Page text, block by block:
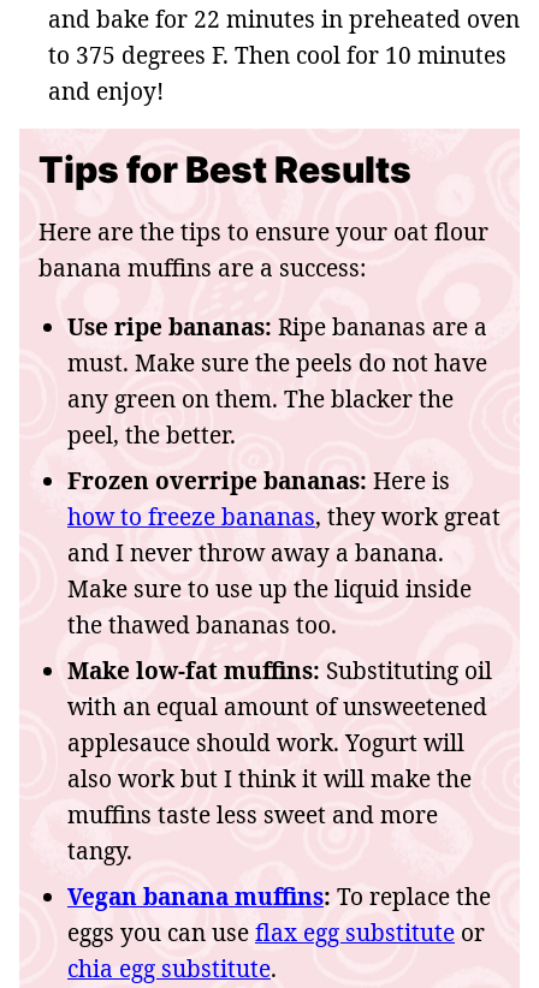
and bake for 22 minutes in preheated oven
to 375 degrees F. Then cool for 10 minutes
and enjoy!
Tips for Best Results
Here are the tips to ensure your oat flour
banana muffins are a success:
Use ripe bananas: Ripe bananas are a
must. Make sure the peels do not have
any green on them. The blacker the
peel, the better.
Frozen overripe bananas: Here is
how to freeze bananas, they work great
and I never throw away a banana.
Make sure to use up the liquid inside
the thawed bananas too.
Make low-fat muffins: Substituting oil
with an equal amount of unsweetened
applesauce should work. Yogurt will
also work but I think it will make the
muffins taste less sweet and more
tangy.
Vegan banana muffins: To replace the
eggs you can useflax egg substitute or
chia egg substitute.